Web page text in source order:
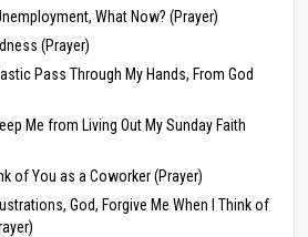
What Now? (Prayer)
(Prayer)
Pass Through My Hands, From God
Me from Living Out My Sunday Faith
of You as a Coworker (Prayer)
God, Forgive Me When I Think of